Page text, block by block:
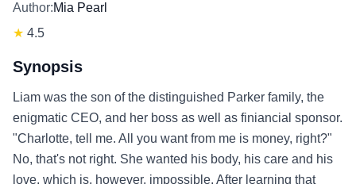
Author:Mia Pearl
★ 4.5
Synopsis
Liam was the son of the distinguished Parker family, the
enigmatic CEO, and her boss as well as finiancial sponsor.
"Charlotte, tell me. All you want from me is money, right?"
No, that's not right. She wanted his body, his care and his
love, which is, however, impossible. After learning that